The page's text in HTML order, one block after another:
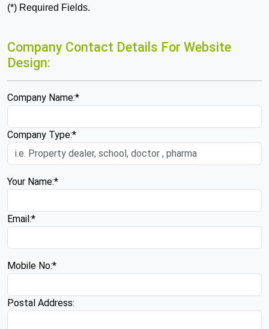
(*) Required Fields.
Company Contact Details For Website
Design:
Company Name:*
Company Type:*
Your Name:*
Email:*
Mobile No:*
Postal Address: